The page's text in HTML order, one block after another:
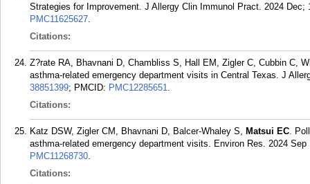
Strategies for Improvement. J Allergy Clin Immunol Pract. 2024 Dec;
PMC11625627.
Citations:
Z?rate RA, Bhavnani D, Chambliss S, Hall EM, Zigler C, Cubbin C,
asthma-related emergency department visits in Central Texas. J
38851399; PMCID: PMC12285651.
Citations:
Katz DSW, Zigler CM, Bhavnani D, Balcer-Whaley S, Matsui EC.
asthma-related emergency department visits. Environ Res. 2024 Sep
PMC11268730.
Citations: